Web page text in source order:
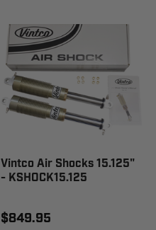
Vintco Air Shocks 15.125"
- KSHOCK15.125
$849.95